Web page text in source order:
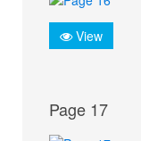
View
Page 17